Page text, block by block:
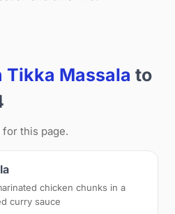
Tikka Massala to
this page.
chicken chunks in a
curry sauce